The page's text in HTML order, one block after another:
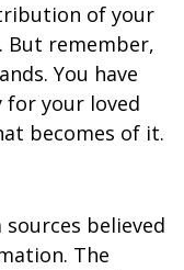
of your
But remember,
You have
for your loved
becomes of it.
believed
The